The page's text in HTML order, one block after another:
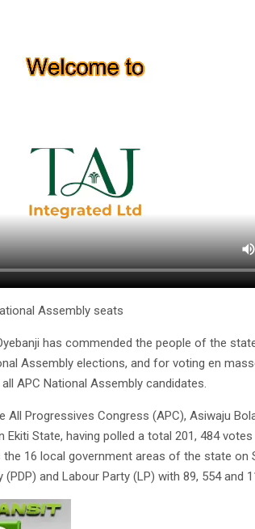
Assembly seats
has commended the people of the
Assembly elections, and for voting en
APC National Assembly candidates.
All Progressives Congress (APC), Asiwaju
Ekiti State, having polled a total 201, 484
16 local government areas of the state on
(PDP) and Labour Party (LP) with 89, 554 and